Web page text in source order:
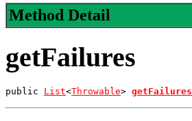
Method Detail
getFailures
public List<Throwable> getFailures